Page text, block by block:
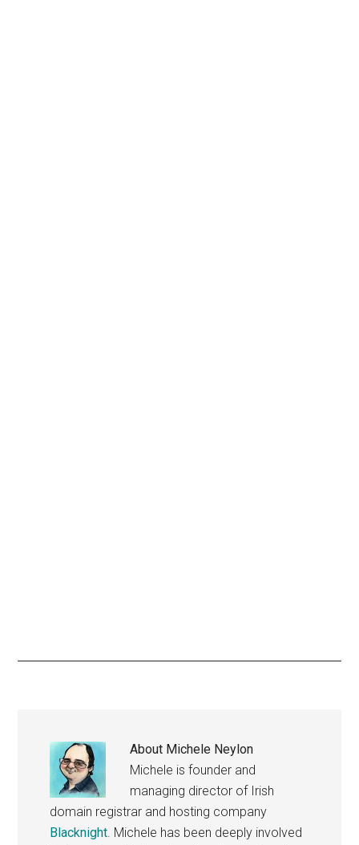
About Michele Neylon
Michele is founder and
managing director of Irish
domain registrar and hosting company
Blacknight. Michele has been deeply involved